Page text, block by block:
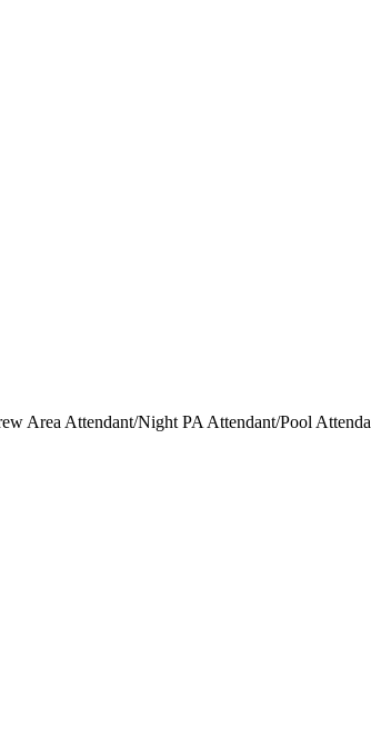
Area Attendant/Night PA Attendant/Pool